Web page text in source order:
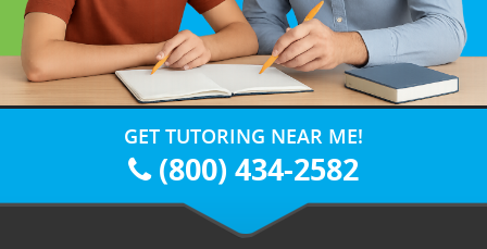
GET TUTORING NEAR ME!
(800) 434-2582